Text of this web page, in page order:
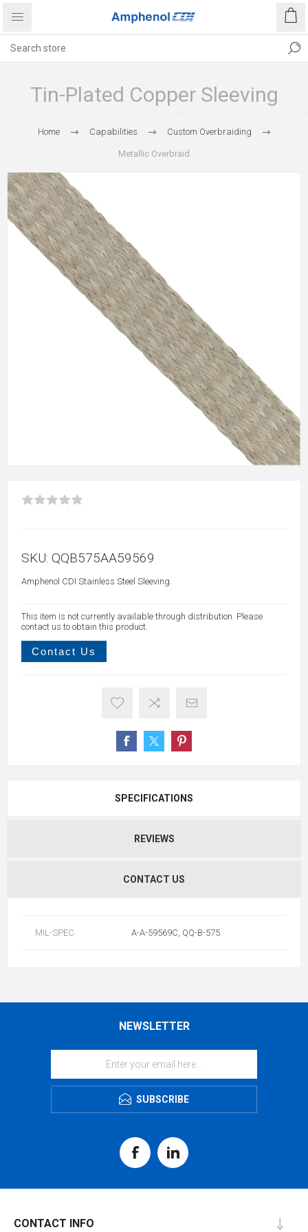
Tin-Plated Copper Sleeving
Home Capabilities Custom Overbraiding
Metallic Overbraid
SKU: QQB575AA59569
Amphenol CDI Stainless Steel Sleeving.
This item is not currently available through distribution. Please
contact us to obtain this product.
Contact Us
SPECIFICATIONS
REVIEWS
CONTACT US
MIL-SPEC A-A-59569C, QQ-B-575
NEWSLETTER
SUBSCRIBE
CONTACT INFO